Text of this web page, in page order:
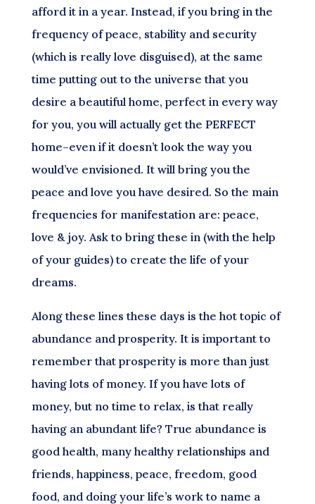
afford it in a year. Instead, if you bring in the
frequency of peace, stability and security
(which is really love disguised), at the same
time putting out to the universe that you
desire a beautiful home, perfect in every way
for you, you will actually get the PERFECT
home–even if it doesn’t look the way you
would’ve envisioned. It will bring you the
peace and love you have desired. So the main
frequencies for manifestation are: peace,
love & joy. Ask to bring these in (with the help
of your guides) to create the life of your
dreams.
Along these lines these days is the hot topic of
abundance and prosperity. It is important to
remember that prosperity is more than just
having lots of money. If you have lots of
money, but no time to relax, is that really
having an abundant life? True abundance is
good health, many healthy relationships and
friends, happiness, peace, freedom, good
food, and doing your life’s work to name a